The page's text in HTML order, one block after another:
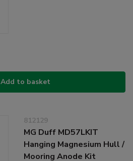
Add to basket
812129
MG Duff MD57LKIT
Hanging Magnesium Hull /
Mooring Anode Kit